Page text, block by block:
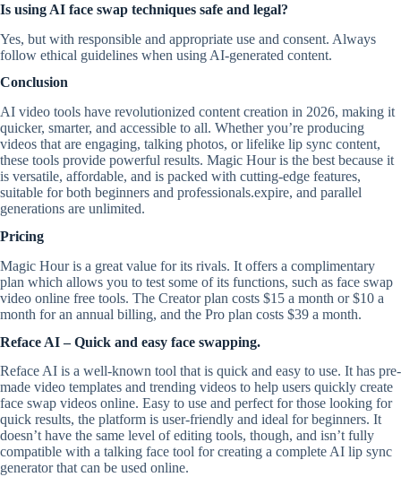
Is using AI face swap techniques safe and legal?
Yes, but with responsible and appropriate use and consent. Always
follow ethical guidelines when using AI-generated content.
Conclusion
AI video tools have revolutionized content creation in 2026, making it
quicker, smarter, and accessible to all. Whether you’re producing
videos that are engaging, talking photos, or lifelike lip sync content,
these tools provide powerful results. Magic Hour is the best because it
is versatile, affordable, and is packed with cutting-edge features,
suitable for both beginners and professionals.expire, and parallel
generations are unlimited.
Pricing
Magic Hour is a great value for its rivals. It offers a complimentary
plan which allows you to test some of its functions, such as face swap
video online free tools. The Creator plan costs $15 a month or $10 a
month for an annual billing, and the Pro plan costs $39 a month.
Reface AI – Quick and easy face swapping.
Reface AI is a well-known tool that is quick and easy to use. It has pre-
made video templates and trending videos to help users quickly create
face swap videos online. Easy to use and perfect for those looking for
quick results, the platform is user-friendly and ideal for beginners. It
doesn’t have the same level of editing tools, though, and isn’t fully
compatible with a talking face tool for creating a complete AI lip sync
generator that can be used online.